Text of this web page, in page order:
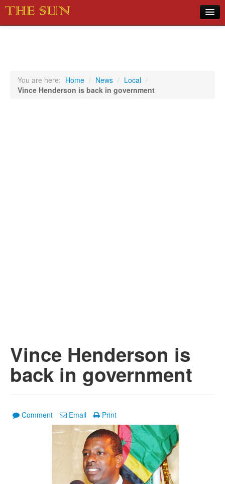
Sports
You are here: Home / News / Local /
Vince Henderson is back in government
Vince Henderson is
back in government
Comment Email Print